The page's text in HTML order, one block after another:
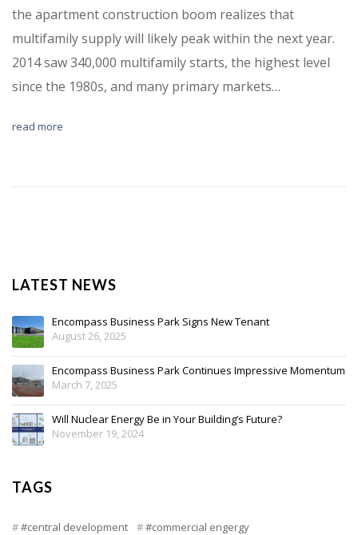
the apartment construction boom realizes that
multifamily supply will likely peak within the next year.
2014 saw 340,000 multifamily starts, the highest level
since the 1980s, and many primary markets…
read more
LATEST NEWS
Encompass Business Park Signs New Tenant
August 26, 2025
Encompass Business Park Continues Impressive Momentum
March 7, 2025
Will Nuclear Energy Be in Your Building’s Future?
November 19, 2024
TAGS
#central development
#commercial engergy